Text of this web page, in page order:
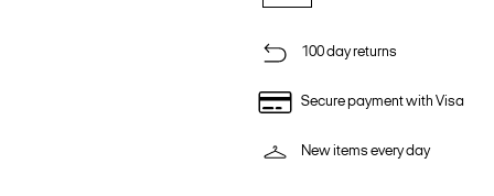
100 day returns
Secure payment with Visa
New items every day